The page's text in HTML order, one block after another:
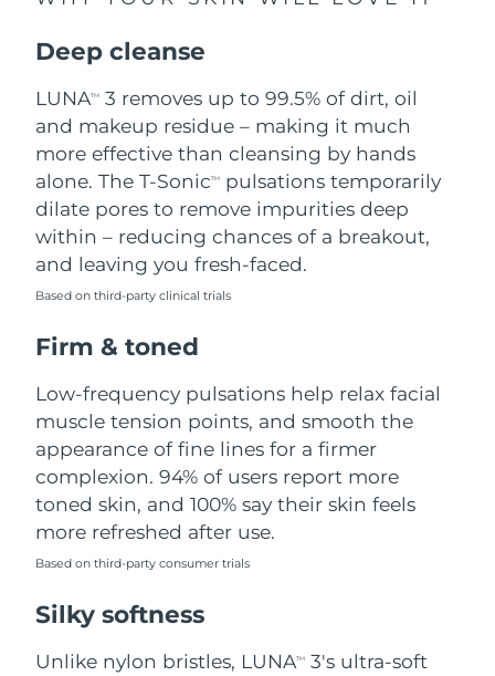
Deep cleanse
LUNATM
3 removes up to 99.5% of dirt, oil
and makeup residue – making it much
more effective than cleansing by hands
alone. The T-SonicTM
pulsations temporarily
dilate pores to remove impurities deep
within – reducing chances of a breakout,
and leaving you fresh-faced.
Based on third-party clinical trials
Firm & toned
Low-frequency pulsations help relax facial
muscle tension points, and smooth the
appearance of fine lines for a firmer
complexion. 94% of users report more
toned skin, and 100% say their skin feels
more refreshed after use.
Based on third-party consumer trials
Silky softness
Unlike nylon bristles, LUNATM
3's ultra-soft
Slovakia
Slovenia Delivery estimate:
South Africa Delivery estimate:8/19/26
South Korea Delivery estimate:
Spain
Switzerland
Taiwan Delivery estimate:8/16/26
Thailand Delivery estimate:
Türkiye